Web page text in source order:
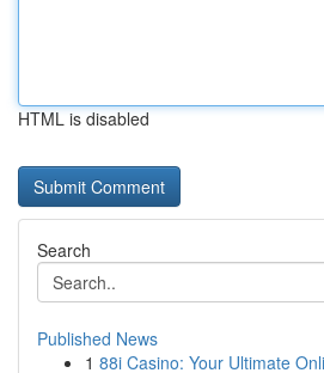
HTML is disabled
Search
Published News
1 88i Casino: Your Ultimate